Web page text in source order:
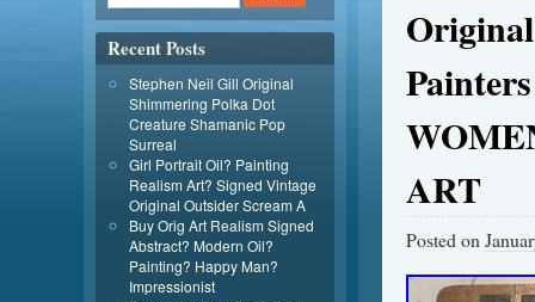
ART
Posted on
Recent Posts
Stephen Neil Gill Original
Shimmering Polka Dot
Creature Shamanic Pop
Surreal
Girl Portrait Oil? Painting
Realism Art? Signed Vintage
Original Outsider Scream A
Buy Orig Art Realism Signed
Abstract? Modern Oil?
Painting? Happy Man?
Impressionist